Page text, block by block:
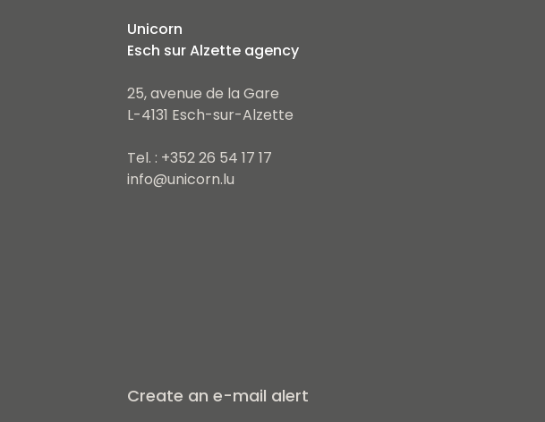
Unicorn
Esch sur Alzette agency
25, avenue de la Gare
L-4131 Esch-sur-Alzette
Tel. : +352 26 54 17 17
info@unicorn.lu
Create an e-mail alert